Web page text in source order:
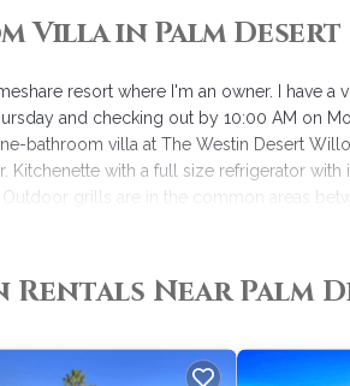
Villa in Palm Desert
resort where I'm an owner. I have
and checking out by 10:00 AM on
bathroom villa at The Westin Desert
Kitchenette with a full size refrigerator
Outdoor grills are in the common areas
cancelable and non-refundable.
among other amenities. This Villa
depending on the season you plan on
Rentals Near Palm